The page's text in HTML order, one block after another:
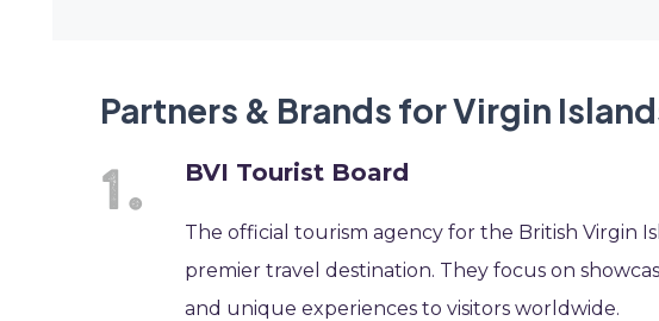
Partners & Brands for Virgin
BVI Tourist Board
The official tourism agency for the British Virgin
premier travel destination. They focus on
and unique experiences to visitors worldwide.